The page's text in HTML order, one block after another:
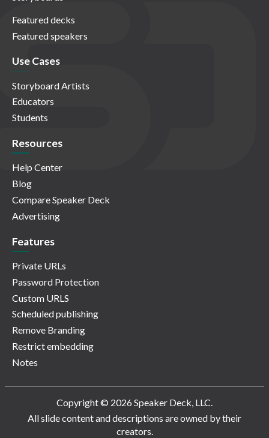
Featured decks
Featured speakers
Use Cases
Storyboard Artists
Educators
Students
Resources
Help Center
Blog
Compare Speaker Deck
Advertising
Features
Private URLs
Password Protection
Custom URLS
Scheduled publishing
Remove Branding
Restrict embedding
Notes
Copyright © 2026 Speaker Deck, LLC.
All slide content and descriptions are owned by their
creators.